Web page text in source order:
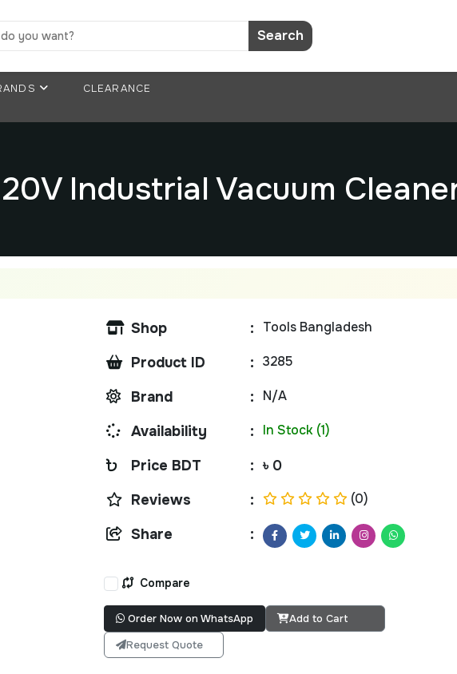
Search
CLEARANCE
20V Industrial Vacuum
Shop : Tools Bangladesh
Product ID : 3285
Brand : N/A
Availability : In Stock (1)
Price BDT : ৳ 0
Reviews
: (0)
Share :
Compare
Order Now on WhatsApp
Add to Cart
Request Quote